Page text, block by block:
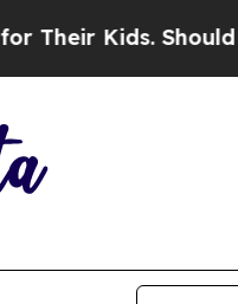
Kids. Should the